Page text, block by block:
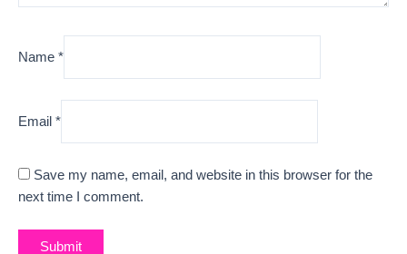
Name *
Email *
Save my name, email, and website in this browser for the
next time I comment.